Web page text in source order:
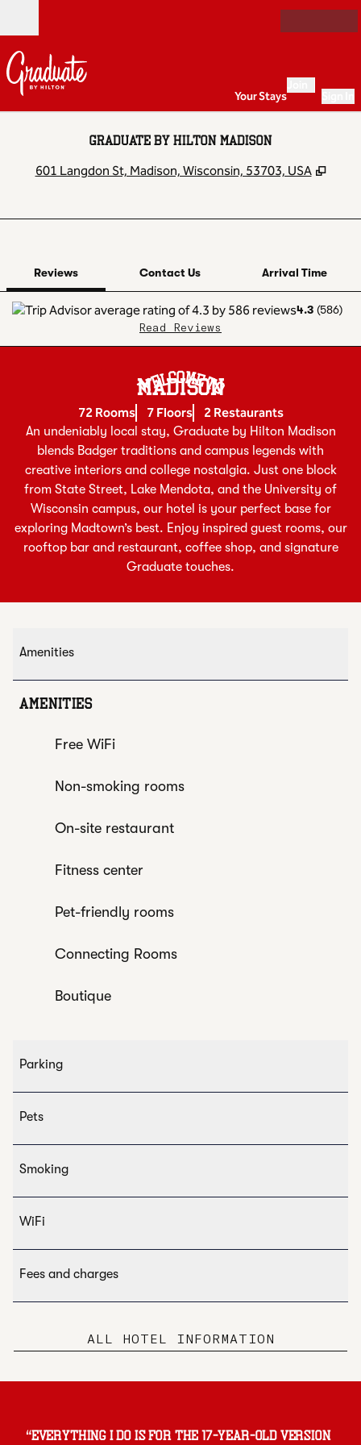
Open
Your Stays
GRADUATE BY HILTON MADISON
601 Langdon St, Madison, Wisconsin, 53703, USA ,
Reviews Contact Us
Arrival Time
4.3 (586)
Read Reviews
Welcome To
MADISON
72 Rooms 7 Floors 2 Restaurants
An undeniably local stay, Graduate by Hilton Madison
blends Badger traditions and campus legends with
creative interiors and college nostalgia. Just one block
from State Street, Lake Mendota, and the University of
Wisconsin campus, our hotel is your perfect base for
exploring Madtown’s best. Enjoy inspired guest rooms, our
rooftop bar and restaurant, coffee shop, and signature
Graduate touches.
Amenities
AMENITIES
Free WiFi
Non-smoking rooms
On-site restaurant
Fitness center
Pet-friendly rooms
Connecting Rooms
Boutique
Parking
Pets
Smoking
WiFi
Fees and charges
ALL HOTEL INFORMATION
“Everything I do is for the 17-year-old version